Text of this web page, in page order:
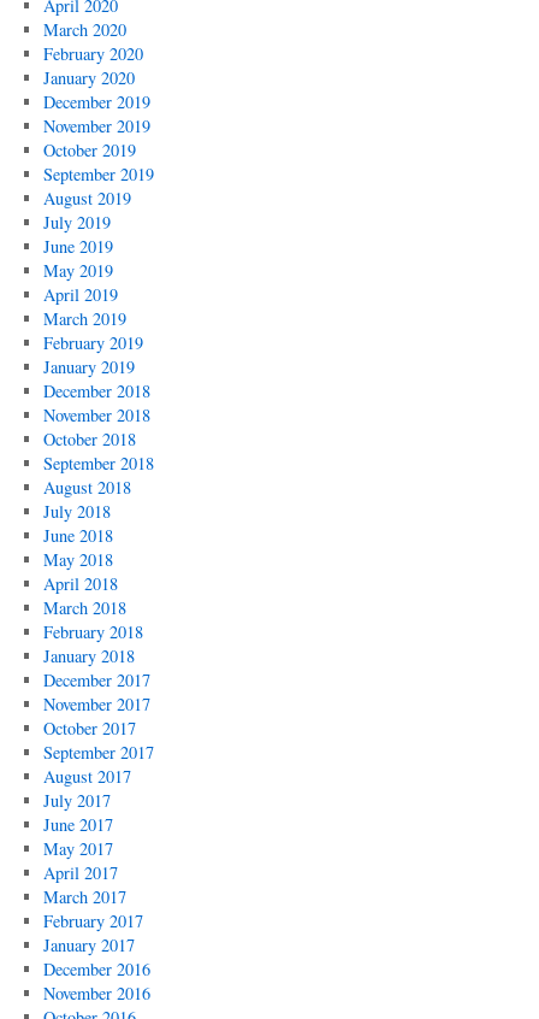
April 2020
March 2020
February 2020
January 2020
December 2019
November 2019
October 2019
September 2019
August 2019
July 2019
June 2019
May 2019
April 2019
March 2019
February 2019
January 2019
December 2018
November 2018
October 2018
September 2018
August 2018
July 2018
June 2018
May 2018
April 2018
March 2018
February 2018
January 2018
December 2017
November 2017
October 2017
September 2017
August 2017
July 2017
June 2017
May 2017
April 2017
March 2017
February 2017
January 2017
December 2016
November 2016